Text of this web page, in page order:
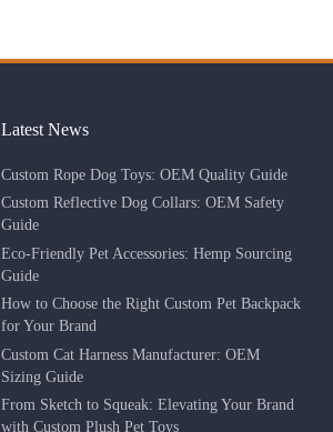
Latest News
Custom Rope Dog Toys: OEM Quality Guide
Custom Reflective Dog Collars: OEM Safety
Guide
Eco-Friendly Pet Accessories: Hemp Sourcing
Guide
How to Choose the Right Custom Pet Backpack
for Your Brand
Custom Cat Harness Manufacturer: OEM
Sizing Guide
From Sketch to Squeak: Elevating Your Brand
with Custom Plush Pet Toys